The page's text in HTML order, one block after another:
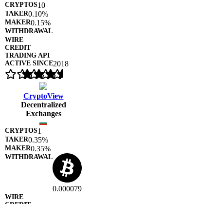
10
0.10%
0.15%
2018
CryptoView
Decentralized
Exchanges
1
0.35%
0.35%
0.000079